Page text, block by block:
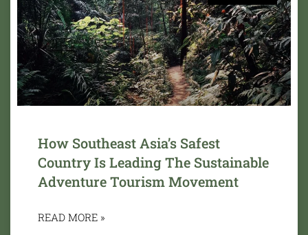
How Southeast Asia’s Safest
Country Is Leading The Sustainable
Adventure Tourism Movement
READ MORE »